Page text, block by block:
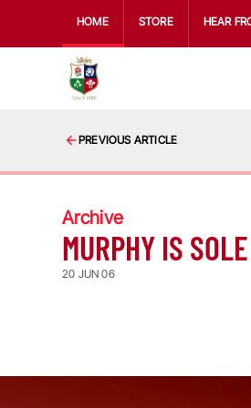
HOME STORE HEAR
PREVIOUS ARTICLE
Archive
MURPHY IS
20 JUN 06